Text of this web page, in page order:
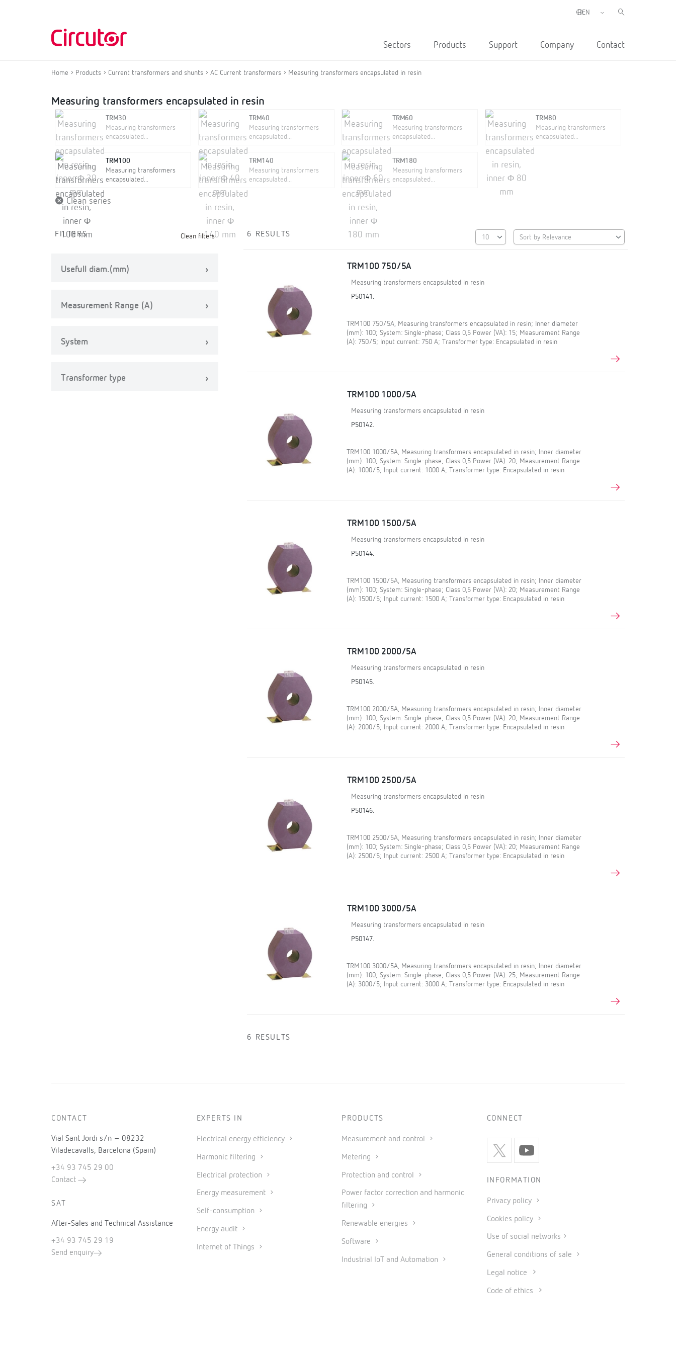
Sectors Products Support Company Contact
Home Products Current transformers and shunts AC Current transformers Measuring transformers encapsulated in resin
Measuring transformers encapsulated in resin
TRM30
Measuring transformers
encapsulated...
TRM40
Measuring transformers
encapsulated...
TRM60
Measuring transformers
encapsulated...
TRM80
Measuring transformers
encapsulated...
TRM100
Measuring transformers
encapsulated...
TRM140
Measuring transformers
encapsulated...
TRM180
Measuring transformers
encapsulated...
Clean series
FILTERS Clean filters
Usefull diam.(mm)
Measurement Range (A)
System
Transformer type
6 RESULTS
TRM100 750/5A
Measuring transformers encapsulated in resin
P50141.
TRM100 750/5A, Measuring transformers encapsulated in resin; Inner diameter
(mm): 100; System: Single-phase; Class 0,5 Power (VA): 15; Measurement Range
(A): 750/5; Input current: 750 A; Transformer type: Encapsulated in resin
TRM100 1000/5A
Measuring transformers encapsulated in resin
P50142.
TRM100 1000/5A, Measuring transformers encapsulated in resin; Inner diameter
(mm): 100; System: Single-phase; Class 0,5 Power (VA): 20; Measurement Range
(A): 1000/5; Input current: 1000 A; Transformer type: Encapsulated in resin
TRM100 1500/5A
Measuring transformers encapsulated in resin
P50144.
TRM100 1500/5A, Measuring transformers encapsulated in resin; Inner diameter
(mm): 100; System: Single-phase; Class 0,5 Power (VA): 20; Measurement Range
(A): 1500/5; Input current: 1500 A; Transformer type: Encapsulated in resin
TRM100 2000/5A
Measuring transformers encapsulated in resin
P50145.
TRM100 2000/5A, Measuring transformers encapsulated in resin; Inner diameter
(mm): 100; System: Single-phase; Class 0,5 Power (VA): 20; Measurement Range
(A): 2000/5; Input current: 2000 A; Transformer type: Encapsulated in resin
TRM100 2500/5A
Measuring transformers encapsulated in resin
P50146.
TRM100 2500/5A, Measuring transformers encapsulated in resin; Inner diameter
(mm): 100; System: Single-phase; Class 0,5 Power (VA): 20; Measurement Range
(A): 2500/5; Input current: 2500 A; Transformer type: Encapsulated in resin
TRM100 3000/5A
Measuring transformers encapsulated in resin
P50147.
TRM100 3000/5A, Measuring transformers encapsulated in resin; Inner diameter
(mm): 100; System: Single-phase; Class 0,5 Power (VA): 25; Measurement Range
(A): 3000/5; Input current: 3000 A; Transformer type: Encapsulated in resin
6 RESULTS
CONTACT
Vial Sant Jordi s/n – 08232
Viladecavalls, Barcelona (Spain)
+34 93 745 29 00
Contact
SAT
After-Sales and Technical Assistance
+34 93 745 29 19
Send enquiry
EXPERTS IN
Electrical energy efficiency
Harmonic filtering
Electrical protection
Energy measurement
Self-consumption
Energy audit
Internet of Things
PRODUCTS
Measurement and control
Metering
Protection and control
Power factor correction and harmonic
filtering
Renewable energies
Software
Industrial IoT and Automation
CONNECT
INFORMATION
Privacy policy
Cookies policy
Use of social networks
General conditions of sale
Legal notice
Code of ethics